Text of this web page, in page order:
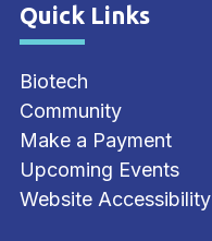
Site Footer
Quick Links
Biotech
Community
Make a Payment
Upcoming Events
Website Accessibility